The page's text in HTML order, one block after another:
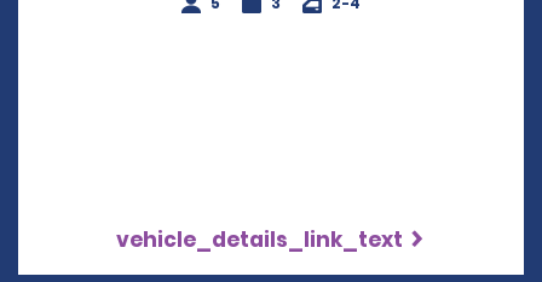
vehicle_details_link_text